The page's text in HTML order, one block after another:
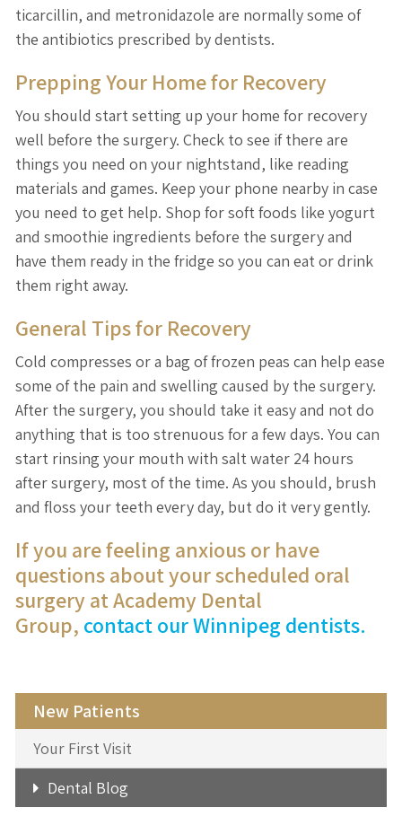
ticarcillin, and metronidazole are normally some of
the antibiotics prescribed by dentists.
Prepping Your Home for Recovery
You should start setting up your home for recovery
well before the surgery. Check to see if there are
things you need on your nightstand, like reading
materials and games. Keep your phone nearby in case
you need to get help. Shop for soft foods like yogurt
and smoothie ingredients before the surgery and
have them ready in the fridge so you can eat or drink
them right away.
General Tips for Recovery
Cold compresses or a bag of frozen peas can help ease
some of the pain and swelling caused by the surgery.
After the surgery, you should take it easy and not do
anything that is too strenuous for a few days. You can
start rinsing your mouth with salt water 24 hours
after surgery, most of the time. As you should, brush
and floss your teeth every day, but do it very gently.
If you are feeling anxious or have
questions about your scheduled oral
surgery at Academy Dental
Group, contact our Winnipeg dentists.
New Patients
Your First Visit
Dental Blog